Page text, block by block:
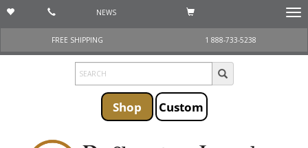
NEWS
FREE SHIPPING
1 888-733-5238
Shop Custom